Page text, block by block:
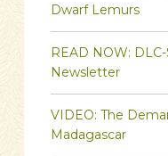
Dwarf Lemurs
READ NOW:
Newsletter
VIDEO: The
Madagascar